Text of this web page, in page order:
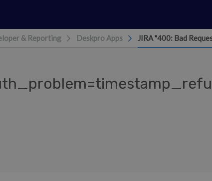
& Reporting Deskpro Apps JIRA "400: Bad